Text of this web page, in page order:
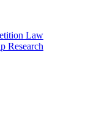
Law
Research